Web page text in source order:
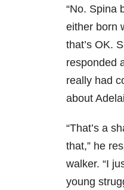
“No. Spina
either born
that’s OK.
responded
really had
about
“That’s a
that,” he
walker. “I
young